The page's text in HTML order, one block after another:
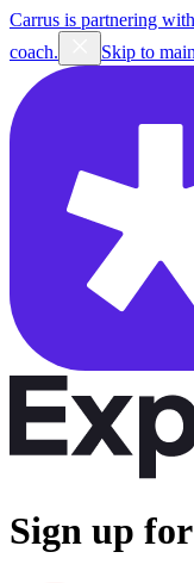
Carrus is partnering
coach.
Skip to
Sign up